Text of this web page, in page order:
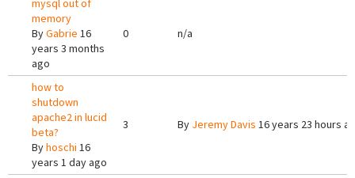
mysql out of
memory
ByGabrie 16
years 3 months
ago
0 n/a
how to
shutdown
apache2 in lucid
beta?
Byhoschi 16
years 1 day ago
3 By Jeremy Davis 16 years 23 hours